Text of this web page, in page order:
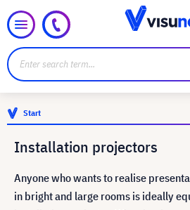
Start
Installation projectors
Anyone who wants to realise
in bright and large rooms is ideally